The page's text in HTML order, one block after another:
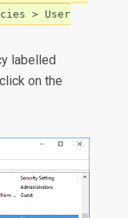
> User
labelled
on the